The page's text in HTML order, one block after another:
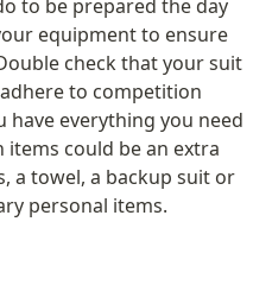
to be prepared the day
equipment to ensure
check that your suit
to competition
have everything you need
could be an extra
a towel, a backup suit or
personal items.